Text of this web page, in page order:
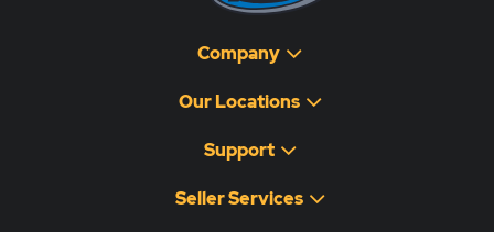
Company
Our Locations
Support
Seller Services